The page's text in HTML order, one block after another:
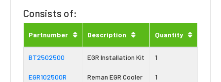
Consists of:
Partnumber Description Quantity
BT2502500 EGR Installation Kit 1
EGR102500R Reman EGR Cooler 1